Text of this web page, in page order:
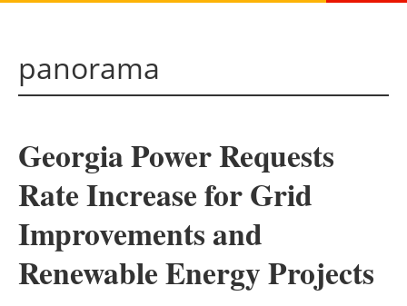
Solar
Bioenergy
Other renewables
Storage
panorama
Georgia Power Requests
Rate Increase for Grid
Improvements and
Renewable Energy Projects